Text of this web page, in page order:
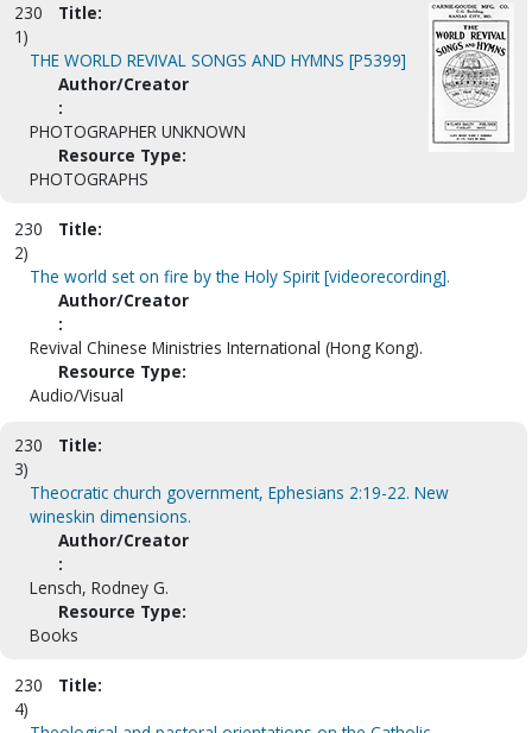
230
1)
Title:
THE WORLD REVIVAL SONGS AND HYMNS [P5399]
Author/Creator
:
PHOTOGRAPHER UNKNOWN
Resource Type:
PHOTOGRAPHS
230
2)
Title:
The world set on fire by the Holy Spirit [videorecording].
Author/Creator
:
Revival Chinese Ministries International (Hong Kong).
Resource Type:
Audio/Visual
230
3)
Title:
Theocratic church government, Ephesians 2:19-22. New
wineskin dimensions.
Author/Creator
:
Lensch, Rodney G.
Resource Type:
Books
230
4)
Title: